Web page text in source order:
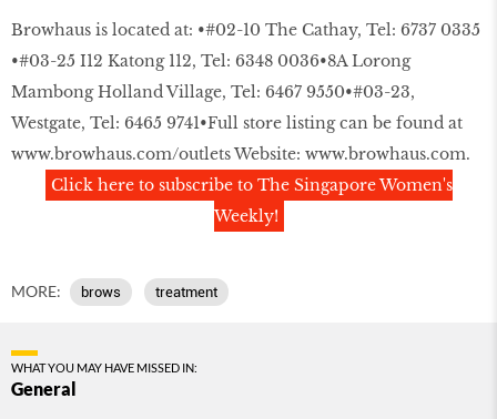
Browhaus is located at: •#02-10 The Cathay, Tel: 6737 0335
•#03-25 I12 Katong 112, Tel: 6348 0036•8A Lorong
Mambong Holland Village, Tel: 6467 9550•#03-23,
Westgate, Tel: 6465 9741•Full store listing can be found at
www.browhaus.com/outletsWebsite: www.browhaus.com.
Click here to subscribe to The Singapore Women's
Weekly!
MORE: brows treatment
WHAT YOU MAY HAVE MISSED IN:
General